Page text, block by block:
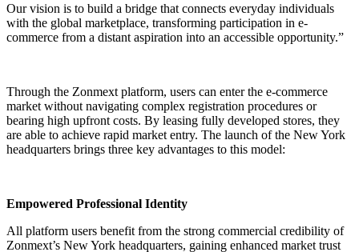
Our vision is to build a bridge that connects everyday individuals
with the global marketplace, transforming participation in e-
commerce from a distant aspiration into an accessible opportunity.”
Through the Zonmext platform, users can enter the e-commerce
market without navigating complex registration procedures or
bearing high upfront costs. By leasing fully developed stores, they
are able to achieve rapid market entry. The launch of the New York
headquarters brings three key advantages to this model:
Empowered Professional Identity
All platform users benefit from the strong commercial credibility of
Zonmext’s New York headquarters, gaining enhanced market trust